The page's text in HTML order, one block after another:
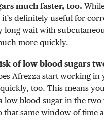
much faster, too.
definitely useful for
long wait with
more quickly.
of low blood sugars
Afrezza start working in
too. This means
low blood sugar in the
same window of time